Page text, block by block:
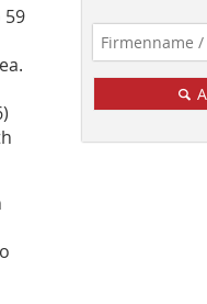
59